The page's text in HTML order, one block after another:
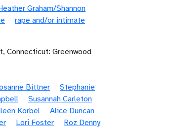
Graham/Shannon
rape and/or intimate
Connecticut: Greenwood
Bittner
Stephanie
Susannah Carleton
Korbel
Alice Duncan
Lori Foster
Roz Denny